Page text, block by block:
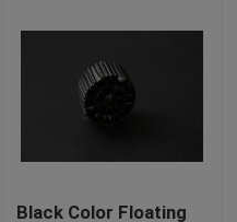
Black Color Floating